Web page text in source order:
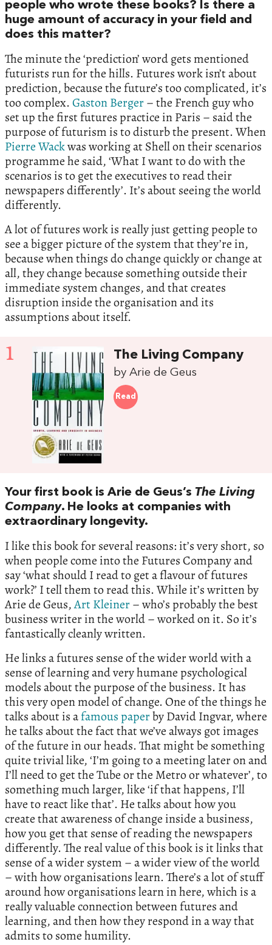
people who wrote these books? Is there a
huge amount of accuracy in your field and
does this matter?
The minute the ‘prediction’ word gets mentioned
futurists run for the hills. Futures work isn’t about
prediction, because the future’s too complicated, it’s
too complex.Gaston Berger– the French guy who
set up the first futures practice in Paris – said the
purpose of futurism is to disturb the present. When
Pierre Wackwas working at Shell on their scenarios
programme he said, ‘What I want to do with the
scenarios is to get the executives to read their
newspapers differently’. It’s about seeing the world
differently.
A lot of futures work is really just getting people to
see a bigger picture of the system that they’re in,
because when things do change quickly or change at
all, they change because something outside their
immediate system changes, and that creates
disruption inside the organisation and its
assumptions about itself.
1 The Living Company
by Arie de Geus
Read
Your first book is Arie de Geus’s The Living
Company. He looks at companies with
extraordinary longevity.
I like this book for several reasons: it’s very short, so
when people come into the Futures Company and
say ‘what should I read to get a flavour of futures
work?’ I tell them to read this. While it’s written by
Arie de Geus,Art Kleiner– who’s probably the best
business writer in the world – worked on it. So it’s
fantastically cleanly written.
He links a futures sense of the wider world with a
sense of learning and very humane psychological
models about the purpose of the business. It has
this very open model of change. One of the things he
talks about is afamous paperby David Ingvar, where
he talks about the fact that we’ve always got images
of the future in our heads. That might be something
quite trivial like, ‘I’m going to a meeting later on and
I’ll need to get the Tube or the Metro or whatever’, to
something much larger, like ‘if that happens, I’ll
have to react like that’. He talks about how you
create that awareness of change inside a business,
how you get that sense of reading the newspapers
differently. The real value of this book is it links that
sense of a wider system – a wider view of the world
– with how organisations learn. There’s a lot of stuff
around how organisations learn in here, which is a
really valuable connection between futures and
learning, and then how they respond in a way that
admits to some humility.